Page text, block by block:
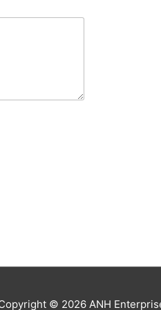
© 2026 ANH